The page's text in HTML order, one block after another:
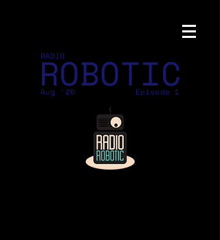
RADIO
Aug '26
ROBOTIC
Episode 1